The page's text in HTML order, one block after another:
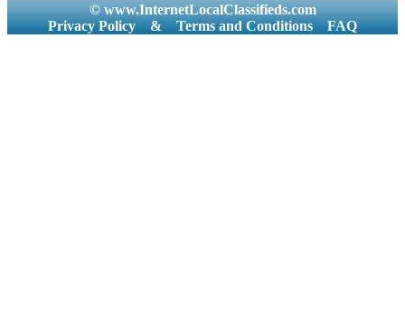
© www.InternetLocalClassifieds.com
Privacy Policy
& Terms and Conditions FAQ